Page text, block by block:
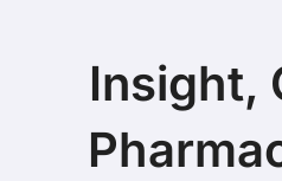
Insight,